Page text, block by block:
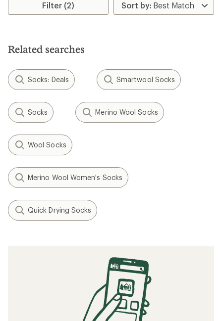
Filter (2)
Related searches
Socks: Deals Smartwool Socks
Socks Merino Wool Socks
Wool Socks
Merino Wool Women's Socks
Quick Drying Socks